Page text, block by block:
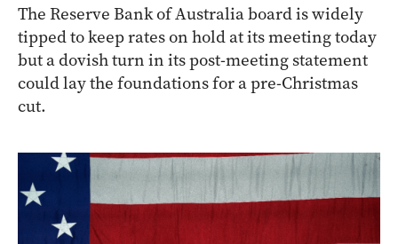
The Reserve Bank of Australia board is widely
tipped to keep rates on hold at its meeting today
but a dovish turn in its post-meeting statement
could lay the foundations for a pre-Christmas
cut.